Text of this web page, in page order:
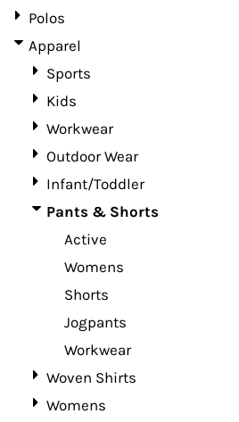
Polos
Apparel
Sports
Kids
Workwear
Outdoor Wear
Infant/Toddler
Pants & Shorts
Active
Womens
Shorts
Jogpants
Workwear
Woven Shirts
Womens